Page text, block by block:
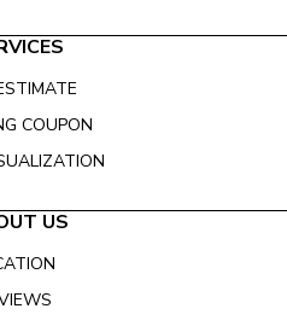
COUPON
US